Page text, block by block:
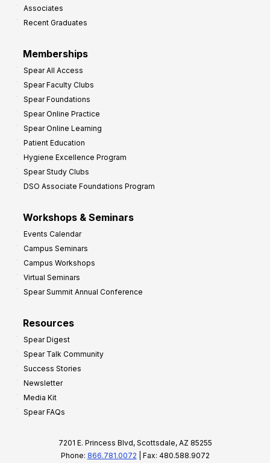
Associates
Recent Graduates
Memberships
Spear All Access
Spear Faculty Clubs
Spear Foundations
Spear Online Practice
Spear Online Learning
Patient Education
Hygiene Excellence Program
Spear Study Clubs
DSO Associate Foundations Program
Workshops & Seminars
Events Calendar
Campus Seminars
Campus Workshops
Virtual Seminars
Spear Summit Annual Conference
Resources
Spear Digest
Spear Talk Community
Success Stories
Newsletter
Media Kit
Spear FAQs
7201 E. Princess Blvd, Scottsdale, AZ 85255
Phone: 866.781.0072 | Fax: 480.588.9072